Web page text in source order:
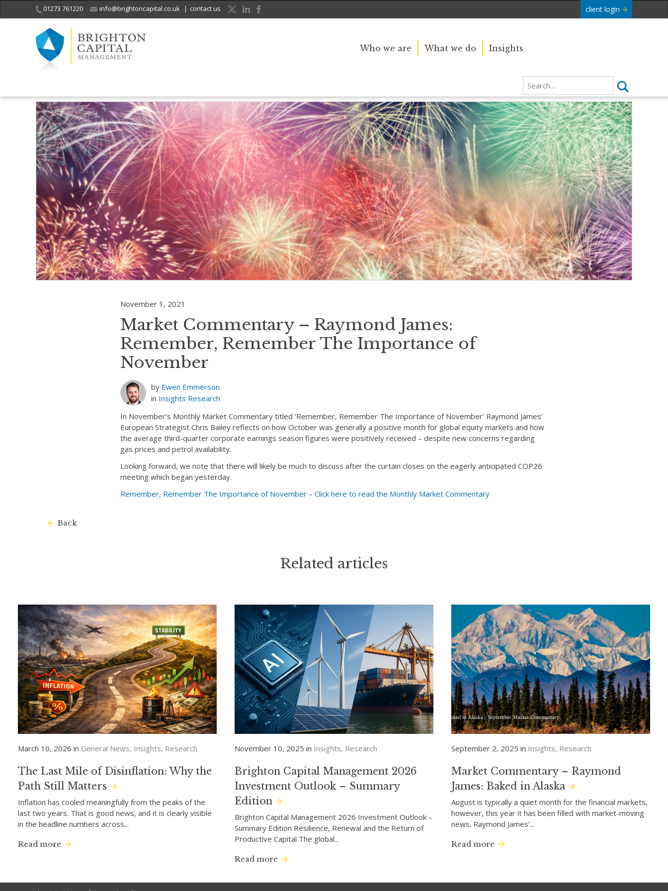
01273 761220 info@brightoncapital.co.uk | contact us client login
Who we are What we do Insights
November 1, 2021
Market Commentary – Raymond James:
Remember, Remember The Importance of
November
by Ewen Emmerson
in Insights Research
In November’s Monthly Market Commentary titled ‘Remember, Remember The Importance of November’ Raymond James’
European Strategist Chris Bailey reflects on how October was generally a positive month for global equity markets and how
the average third-quarter corporate earnings season figures were positively received – despite new concerns regarding
gas prices and petrol availability.
Looking forward, we note that there will likely be much to discuss after the curtain closes on the eagerly anticipated COP26
meeting which began yesterday.
Remember, Remember The Importance of November – Click here to read the Monthly Market Commentary
Back
Related articles
March 10, 2026 in General News Insights Research
The Last Mile of Disinflation: Why the
Path Still Matters
Inflation has cooled meaningfully from the peaks of the
last two years. That is good news, and it is clearly visible
in the headline numbers across...
Read more
November 10, 2025 in Insights Research
Brighton Capital Management 2026
Investment Outlook – Summary
Edition
Brighton Capital Management 2026 Investment Outlook –
Summary Edition Resilience, Renewal and the Return of
Productive Capital The global...
Read more
September 2, 2025 in Insights Research
Market Commentary – Raymond
James: Baked in Alaska
August is typically a quiet month for the financial markets,
however, this year it has been filled with market-moving
news. Raymond James’...
Read more